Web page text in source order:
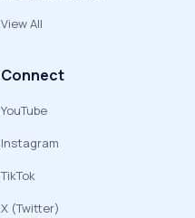
View All
Connect
YouTube
Instagram
TikTok
X (Twitter)